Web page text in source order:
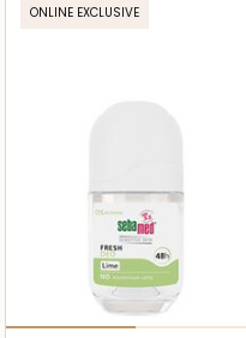
ONLINE EXCLUSIVE